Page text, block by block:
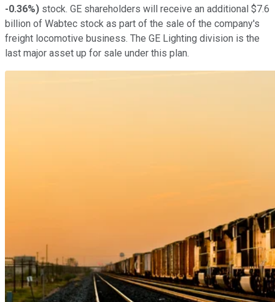
-0.36%) stock. GE shareholders will receive an additional $7.6
billion of Wabtec stock as part of the sale of the company's
freight locomotive business. The GE Lighting division is the
last major asset up for sale under this plan.